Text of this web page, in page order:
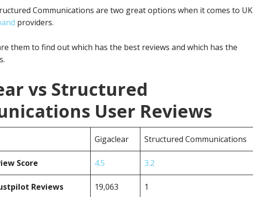
Communications are two great options when it comes to UK
providers.
them to find out which has the best reviews and which has the
vs Structured
User Reviews
Gigaclear Structured Communications
Score 4.5 3.2
Reviews 19,063 1